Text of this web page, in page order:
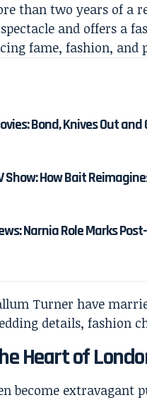
than two years of a
and offers a
fame, fashion, and
Bond, Knives Out
Show: How Bait
Narnia Role Marks
Heart of
become extravagant